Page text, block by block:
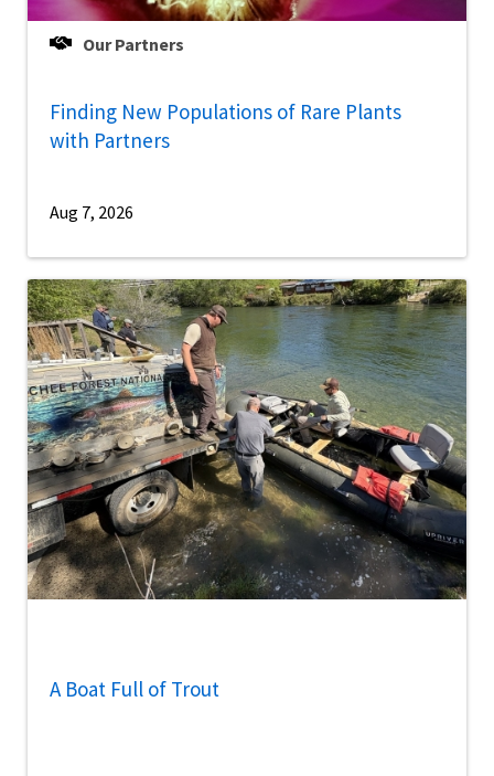
Our Partners
Finding New Populations of Rare Plants
with Partners
Aug 7, 2026
A Boat Full of Trout